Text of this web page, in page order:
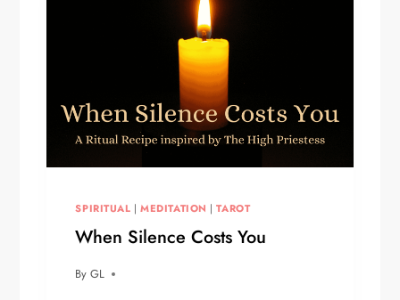
SPIRITUAL |MEDITATION |TAROT
When Silence Costs You
By GL